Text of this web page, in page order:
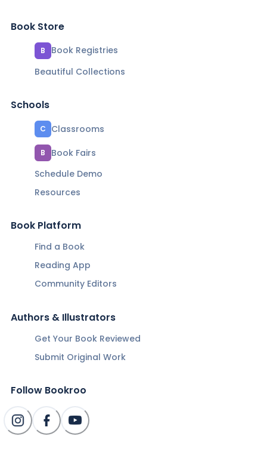
Book Store
B
Book Registries
Beautiful Collections
Schools
C Classrooms
B
Book Fairs
Schedule Demo
Resources
Book Platform
Find a Book
Reading App
Community Editors
Authors & Illustrators
Get Your Book Reviewed
Submit Original Work
Follow Bookroo